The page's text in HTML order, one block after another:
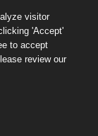
visitor
'Accept'
to accept
review our